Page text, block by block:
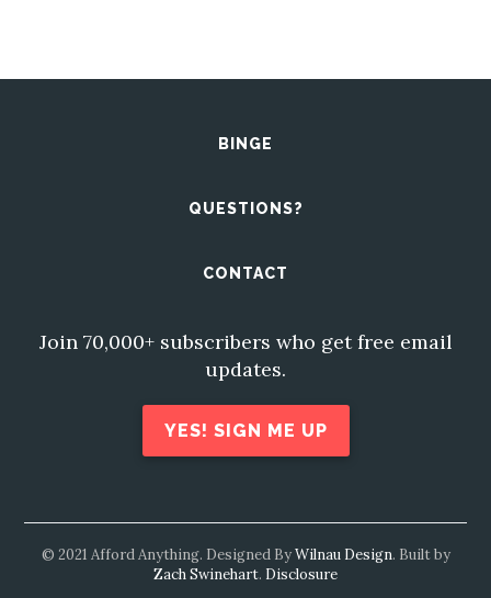
BINGE
QUESTIONS?
CONTACT
Join 70,000+ subscribers who get free email
updates.
YES! SIGN ME UP
© 2021 Afford Anything. Designed ByWilnau Design. Built by
Zach Swinehart. Disclosure